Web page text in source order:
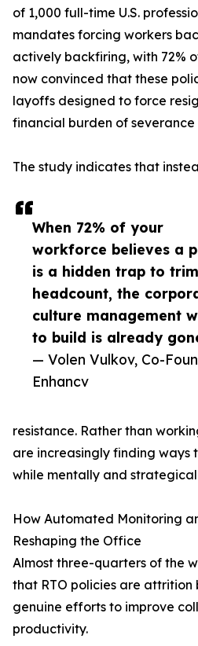
When 72% of your
workforce believes a
is a hidden trap to trim
headcount, the
culture management
to build is already
— Volen Vulkov, Co-
Enhancv
of 1,000 full-time U.S.
mandates forcing workers
actively backfiring, with 72%
now convinced that these
layoffs designed to force
financial burden of
The study indicates that
resistance. Rather than
are increasingly finding ways
while mentally and
How Automated Monitoring
Reshaping the Office
Almost three-quarters of the
that RTO policies are attrition
genuine efforts to improve
productivity.